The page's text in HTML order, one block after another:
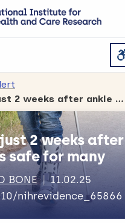
Walking just 2 weeks after ankle surgery is safe for many
2 weeks
safe for many
BONE
11.02.25
nihrevidence_65866